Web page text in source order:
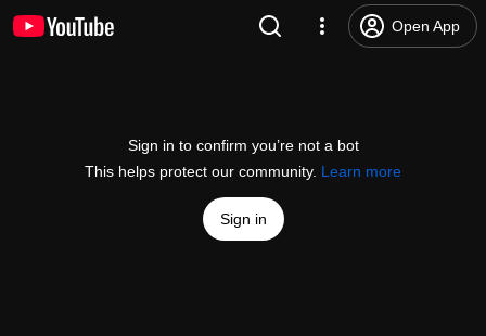
Open App
Sign in to confirm you’re not a bot
This helps protect our community. Learn more
Sign in